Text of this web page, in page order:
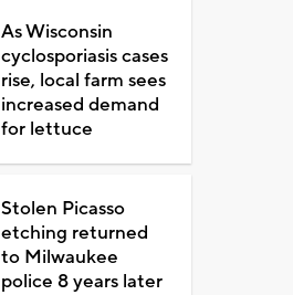
As Wisconsin
cyclosporiasis cases
rise, local farm sees
increased demand
for lettuce
Stolen Picasso
etching returned
to Milwaukee
police 8 years later